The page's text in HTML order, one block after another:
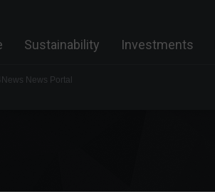
Sustainability Investments
News Portal